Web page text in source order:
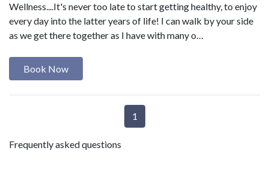
Wellness....It's never too late to start getting healthy, to enjoy
every day into the latter years of life! I can walk by your side
as we get there together as I have with many o…
Book Now
1
Frequently asked questions